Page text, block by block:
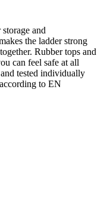
and
the ladder strong
Rubber tops and
can feel safe at all
tested individually
to EN